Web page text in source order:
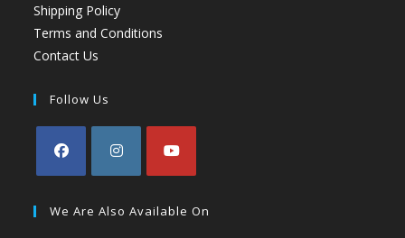
Shipping Policy
Terms and Conditions
Contact Us
Follow Us
We Are Also Available On